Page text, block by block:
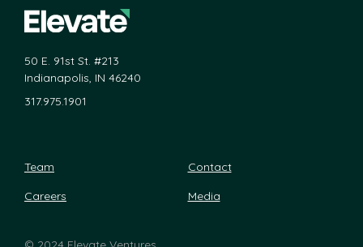
50 E. 91st St. #213
Indianapolis, IN 46240
317.975.1901
Team
Contact
Careers
Media